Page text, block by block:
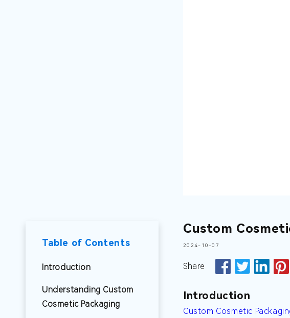
Table of Contents
Introduction
Understanding Custom
Cosmetic Packaging
Custom
2024-10-07
Share
Introduction
Custom Cosmetic